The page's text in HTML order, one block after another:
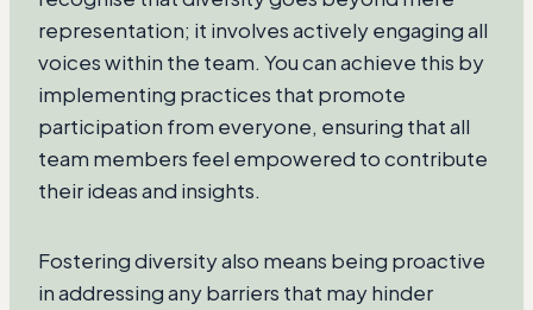
representation; it involves actively engaging all
voices within the team. You can achieve this by
implementing practices that promote
participation from everyone, ensuring that all
team members feel empowered to contribute
their ideas and insights.
Fostering diversity also means being proactive
in addressing any barriers that may hinder